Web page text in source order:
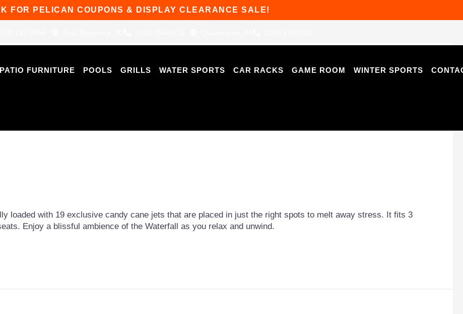
FOR PELICAN COUPONS & DISPLAY CLEARANCE SALE!
PATIO FURNITURE POOLS GRILLS WATER SPORTS CAR RACKS GAME ROOM WINTER SPORTS
loaded with 19 exclusive candy cane jets that are placed in just the right spots to melt away stress. It fits 3
Enjoy a blissful ambience of the Waterfall as you relax and unwind.